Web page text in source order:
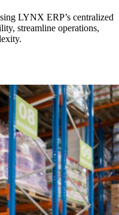
LYNX ERP’s centralized
streamline operations,